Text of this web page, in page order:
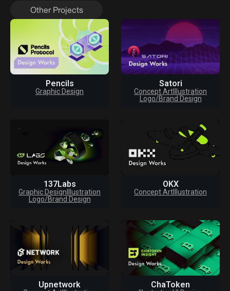
Other Projects
Pencils
Graphic Design
Satori
Concept Art Illustration
Logo/Brand Design
137Labs
Graphic Design Illustration
Logo/Brand Design
OKX
Concept Art Illustration
Upnetwork ChaToken